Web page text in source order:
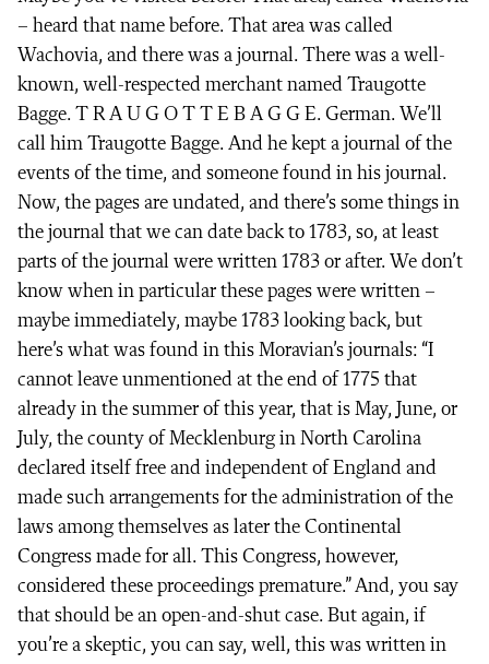
– heard that name before. That area was called
Wachovia, and there was a journal. There was a well-
known, well-respected merchant named Traugotte
Bagge. T R A U G O T T E B A G G E. German. We’ll
call him Traugotte Bagge. And he kept a journal of the
events of the time, and someone found in his journal.
Now, the pages are undated, and there’s some things in
the journal that we can date back to 1783, so, at least
parts of the journal were written 1783 or after. We don’t
know when in particular these pages were written –
maybe immediately, maybe 1783 looking back, but
here’s what was found in this Moravian’s journals: “I
cannot leave unmentioned at the end of 1775 that
already in the summer of this year, that is May, June, or
July, the county of Mecklenburg in North Carolina
declared itself free and independent of England and
made such arrangements for the administration of the
laws among themselves as later the Continental
Congress made for all. This Congress, however,
considered these proceedings premature.” And, you say
that should be an open-and-shut case. But again, if
you’re a skeptic, you can say, well, this was written in